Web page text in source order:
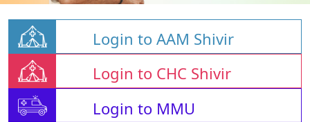
Login to AAM Shivir
Login to CHC Shivir
Login to MMU